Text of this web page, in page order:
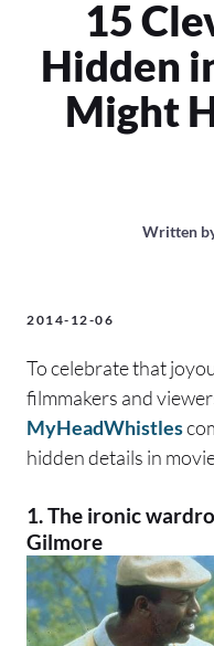
15
Hidden
Might
Written
2014-12-06
To celebrate that
filmmakers and
MyHeadWhistles
hidden details in
1. The ironic
Gilmore